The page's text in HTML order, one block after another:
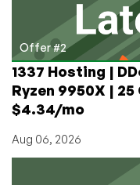
Offer #2
1337 Hosting |
Ryzen 9950X |
$4.34/mo
Aug 06, 2026